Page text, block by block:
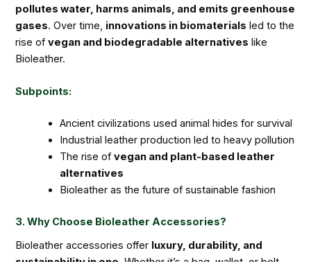
pollutes water, harms animals, and emits greenhouse
gases. Over time, innovations in biomaterials led to the
rise ofvegan and biodegradable alternatives like
Bioleather.
Subpoints:
Ancient civilizations used animal hides for survival
Industrial leather production led to heavy pollution
The rise ofvegan and plant-based leather
alternatives
Bioleather as the future of sustainable fashion
3. Why Choose Bioleather Accessories?
Bioleather accessories offer luxury, durability, and